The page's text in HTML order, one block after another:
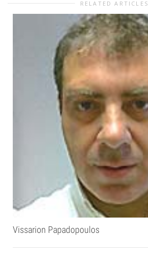
RELATED ARTICLES
Vissarion Papadopoulos